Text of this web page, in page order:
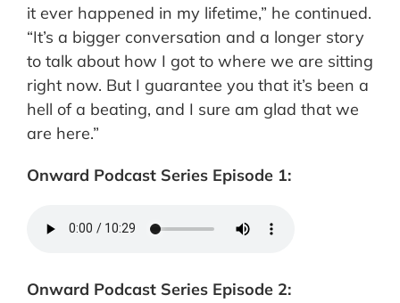
it ever happened in my lifetime,” he continued.
“It’s a bigger conversation and a longer story
to talk about how I got to where we are sitting
right now. But I guarantee you that it’s been a
hell of a beating, and I sure am glad that we
are here.”
Onward Podcast Series Episode 1:
Onward Podcast Series Episode 2: